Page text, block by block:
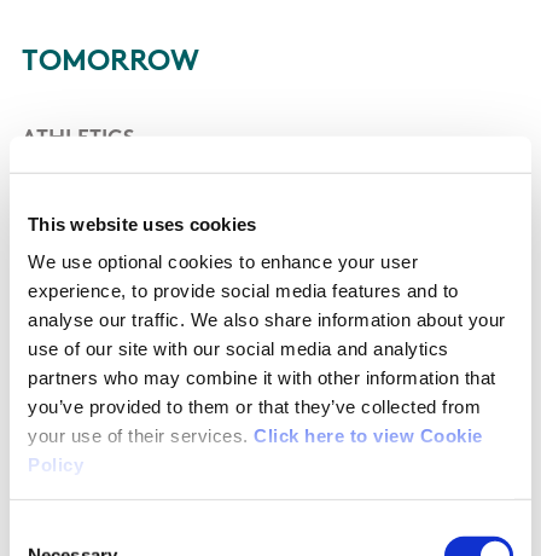
This website uses cookies
We use optional cookies to enhance your user
experience, to provide social media features and to
analyse our traffic. We also share information about your
use of our site with our social media and analytics
partners who may combine it with other information that
you’ve provided to them or that they’ve collected from
your use of their services. Click here to view Cookie
Policy
TOMORROW
ATHLETICS
at the Stade de France tomorrow. The 23-year-
old Dundalk woman will make history as she
becomes Ireland’s first ever heptathlete to
compete at an Olympic Games.
The heptathlon comprises of seven events over
a gruelling two days of competition. The order
of heptathlon competition is 100m hurdles, high
jump, shot, 200m, long jump, javelin and 800m,